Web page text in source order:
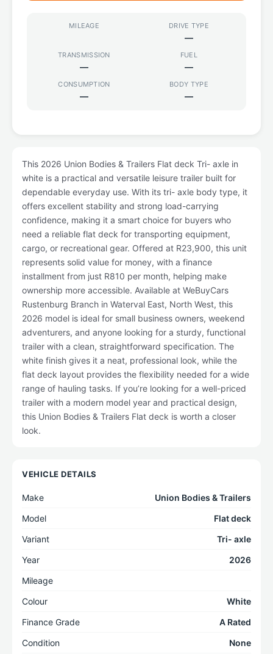
MILEAGE DRIVE TYPE
—
TRANSMISSION
—
FUEL
—
CONSUMPTION
—
BODY TYPE
—
This 2026 Union Bodies & Trailers Flat deck Tri- axle in
white is a practical and versatile leisure trailer built for
dependable everyday use. With its tri- axle body type, it
offers excellent stability and strong load-carrying
confidence, making it a smart choice for buyers who
need a reliable flat deck for transporting equipment,
cargo, or recreational gear. Offered at R23,900, this unit
represents solid value for money, with a finance
installment from just R810 per month, helping make
ownership more accessible. Available at WeBuyCars
Rustenburg Branch in Waterval East, North West, this
2026 model is ideal for small business owners, weekend
adventurers, and anyone looking for a sturdy, functional
trailer with a clean, straightforward specification. The
white finish gives it a neat, professional look, while the
flat deck layout provides the flexibility needed for a wide
range of hauling tasks. If you’re looking for a well-priced
trailer with a modern model year and practical design,
this Union Bodies & Trailers Flat deck is worth a closer
look.
VEHICLE DETAILS
Make
Union Bodies & Trailers
Model
Flat deck
Variant
Tri- axle
Year
2026
Mileage
Colour
White
Finance Grade
A Rated
Condition
None